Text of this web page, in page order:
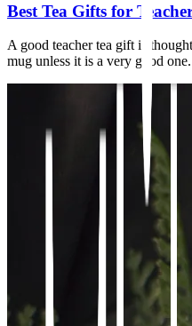
Best Tea Gifts for
A good teacher tea gift is
mug unless it is a very good one.